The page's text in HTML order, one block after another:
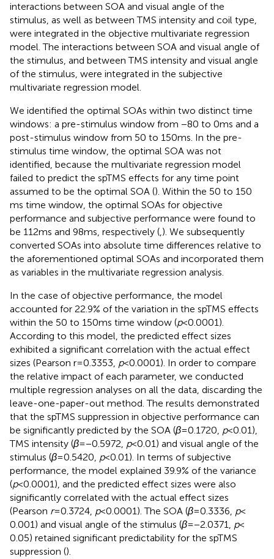
interactions between SOA and visual angle of the
stimulus, as well as between TMS intensity and coil type,
were integrated in the objective multivariate regression
model. The interactions between SOA and visual angle of
the stimulus, and between TMS intensity and visual angle
of the stimulus, were integrated in the subjective
multivariate regression model.
We identified the optimal SOAs within two distinct time
windows: a pre-stimulus window from −80 to 0 ms and a
post-stimulus window from 50 to 150 ms. In the pre-
stimulus time window, the optimal SOA was not
identified, because the multivariate regression model
failed to predict the spTMS effects for any time point
assumed to be the optimal SOA (). Within the 50 to 150
ms time window, the optimal SOAs for objective
performance and subjective performance were found to
be 112 ms and 98 ms, respectively (,). We subsequently
converted SOAs into absolute time differences relative to
the aforementioned optimal SOAs and incorporated them
as variables in the multivariate regression analysis.
In the case of objective performance, the model
accounted for 22.9% of the variation in the spTMS effects
within the 50 to 150 ms time window (p< 0.0001).
According to this model, the predicted effect sizes
exhibited a significant correlation with the actual effect
sizes (Pearson r = 0.3353, p< 0.0001). In order to compare
the relative impact of each parameter, we conducted
multiple regression analyses on all the data, discarding the
leave-one-paper-out method. The results demonstrated
that the spTMS suppression in objective performance can
be significantly predicted by the SOA (β= 0.1720, p< 0.01),
TMS intensity (β= −0.5972, p< 0.01) and visual angle of the
stimulus (β= 0.5420, p< 0.01). In terms of subjective
performance, the model explained 39.9% of the variance
(p< 0.0001), and the predicted effect sizes were also
significantly correlated with the actual effect sizes
(Pearson r= 0.3724, p< 0.0001). The SOA (β= 0.3336, p<
0.001) and visual angle of the stimulus (β= −2.0371, p<
0.05) retained significant predictability for the spTMS
suppression ().